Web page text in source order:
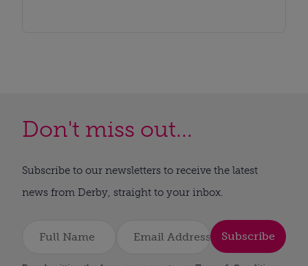
Don't miss out...
Subscribe to our newsletters to receive the latest
news from Derby, straight to your inbox.
Subscribe